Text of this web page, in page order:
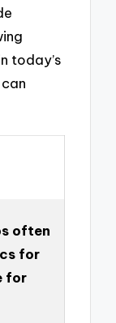
today’s
often
for
for